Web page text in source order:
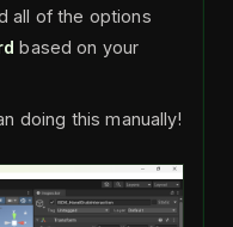
all of the options
based on your
doing this manually!